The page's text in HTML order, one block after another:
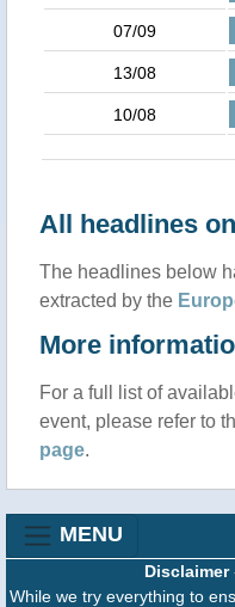
07/09
13/08
10/08
All headlines
The headlines below
extracted by the
More
For a full list of
event, please refer to
page.
MENU
Disclaimer
While we try everything to